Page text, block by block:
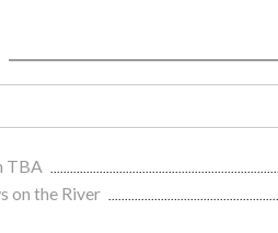
TBA
on the River